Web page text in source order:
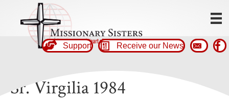
Support Receive our News
Sr. Virgilia 1984